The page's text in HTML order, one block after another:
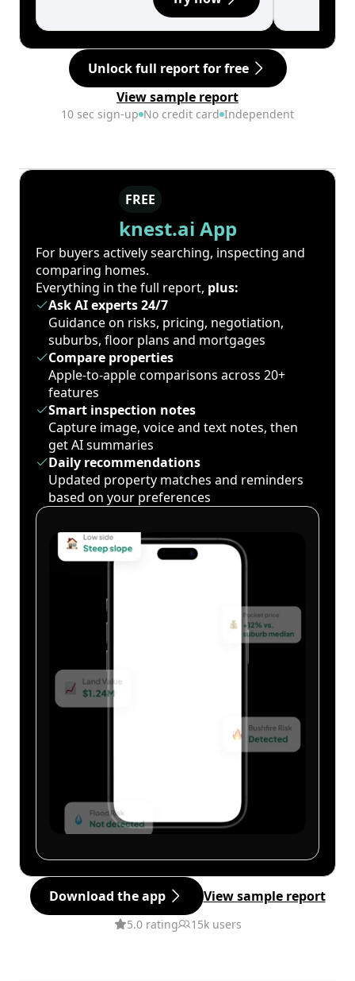
Unlock full report for free
View sample report
10 sec sign-up No credit card Independent
FREE
knest.ai App
For buyers actively searching, inspecting and
comparing homes.
Everything in the full report, plus:
Ask AI experts 24/7
Guidance on risks, pricing, negotiation,
suburbs, floor plans and mortgages
Compare properties
Apple-to-apple comparisons across 20+
features
Smart inspection notes
Capture image, voice and text notes, then
get AI summaries
Daily recommendations
Updated property matches and reminders
based on your preferences
Download the app View sample report
5.0 rating 15k users